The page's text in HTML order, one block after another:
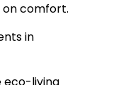
on comfort.
in